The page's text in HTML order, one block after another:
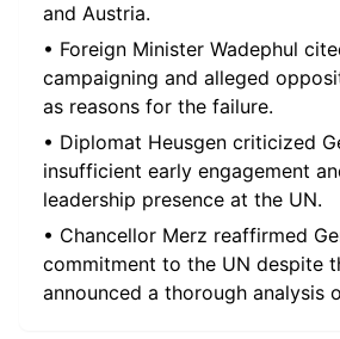
and Austria.
• Foreign Minister Wadephul
campaigning and alleged
as reasons for the failure.
• Diplomat Heusgen criticized
insufficient early engagement
leadership presence at the UN.
• Chancellor Merz reaffirmed
commitment to the UN despite
announced a thorough analysis